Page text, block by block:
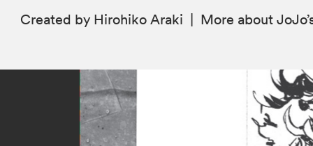
Created by Hirohiko Araki More about